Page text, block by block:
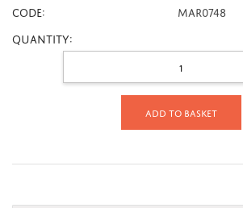
CODE:
MAR0748
Quantity:
Add to basket